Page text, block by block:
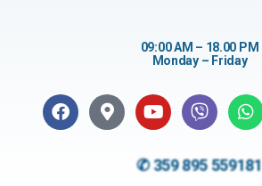
09:00 AM – 18.00 PM
Monday – Friday
✆ 359 895 559181